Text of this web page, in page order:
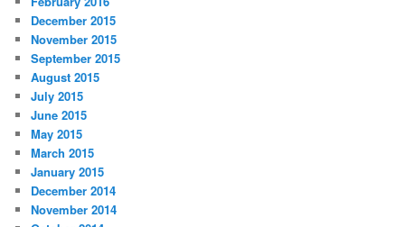
December 2015
November 2015
September 2015
August 2015
July 2015
June 2015
May 2015
March 2015
January 2015
December 2014
November 2014